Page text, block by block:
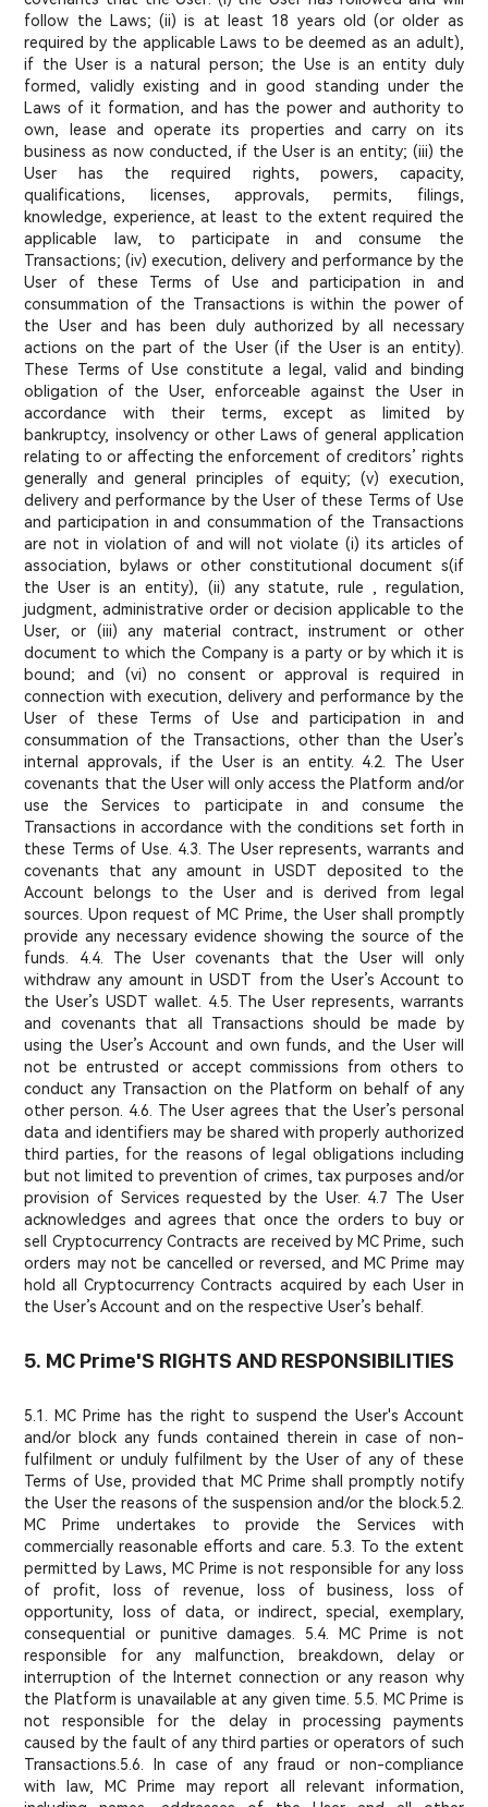
follow the Laws; (ii) is at least 18 years old (or older as
required by the applicable Laws to be deemed as an adult),
if the User is a natural person; the Use is an entity duly
formed, validly existing and in good standing under the
Laws of it formation, and has the power and authority to
own, lease and operate its properties and carry on its
business as now conducted, if the User is an entity; (iii) the
User has the required rights, powers, capacity,
qualifications, licenses, approvals, permits, filings,
knowledge, experience, at least to the extent required the
applicable law, to participate in and consume the
Transactions; (iv) execution, delivery and performance by the
User of these Terms of Use and participation in and
consummation of the Transactions is within the power of
the User and has been duly authorized by all necessary
actions on the part of the User (if the User is an entity).
These Terms of Use constitute a legal, valid and binding
obligation of the User, enforceable against the User in
accordance with their terms, except as limited by
bankruptcy, insolvency or other Laws of general application
relating to or affecting the enforcement of creditors’ rights
generally and general principles of equity; (v) execution,
delivery and performance by the User of these Terms of Use
and participation in and consummation of the Transactions
are not in violation of and will not violate (i) its articles of
association, bylaws or other constitutional document s(if
the User is an entity), (ii) any statute, rule , regulation,
judgment, administrative order or decision applicable to the
User, or (iii) any material contract, instrument or other
document to which the Company is a party or by which it is
bound; and (vi) no consent or approval is required in
connection with execution, delivery and performance by the
User of these Terms of Use and participation in and
consummation of the Transactions, other than the User’s
internal approvals, if the User is an entity. 4.2. The User
covenants that the User will only access the Platform and/or
use the Services to participate in and consume the
Transactions in accordance with the conditions set forth in
these Terms of Use. 4.3. The User represents, warrants and
covenants that any amount in USDT deposited to the
Account belongs to the User and is derived from legal
sources. Upon request of MC Prime, the User shall promptly
provide any necessary evidence showing the source of the
funds. 4.4. The User covenants that the User will only
withdraw any amount in USDT from the User’s Account to
the User’s USDT wallet. 4.5. The User represents, warrants
and covenants that all Transactions should be made by
using the User’s Account and own funds, and the User will
not be entrusted or accept commissions from others to
conduct any Transaction on the Platform on behalf of any
other person. 4.6. The User agrees that the User’s personal
data and identifiers may be shared with properly authorized
third parties, for the reasons of legal obligations including
but not limited to prevention of crimes, tax purposes and/or
provision of Services requested by the User. 4.7 The User
acknowledges and agrees that once the orders to buy or
sell Cryptocurrency Contracts are received by MC Prime, such
orders may not be cancelled or reversed, and MC Prime may
hold all Cryptocurrency Contracts acquired by each User in
the User’s Account and on the respective User’s behalf.
5. MC Prime'S RIGHTS AND RESPONSIBILITIES
5.1. MC Prime has the right to suspend the User's Account
and/or block any funds contained therein in case of non-
fulfilment or unduly fulfilment by the User of any of these
Terms of Use, provided that MC Prime shall promptly notify
the User the reasons of the suspension and/or the block. 5.2.
MC Prime undertakes to provide the Services with
commercially reasonable efforts and care. 5.3. To the extent
permitted by Laws, MC Prime is not responsible for any loss
of profit, loss of revenue, loss of business, loss of
opportunity, loss of data, or indirect, special, exemplary,
consequential or punitive damages. 5.4. MC Prime is not
responsible for any malfunction, breakdown, delay or
interruption of the Internet connection or any reason why
the Platform is unavailable at any given time. 5.5. MC Prime is
not responsible for the delay in processing payments
caused by the fault of any third parties or operators of such
Transactions.5.6. In case of any fraud or non-compliance
with law, MC Prime may report all relevant information,